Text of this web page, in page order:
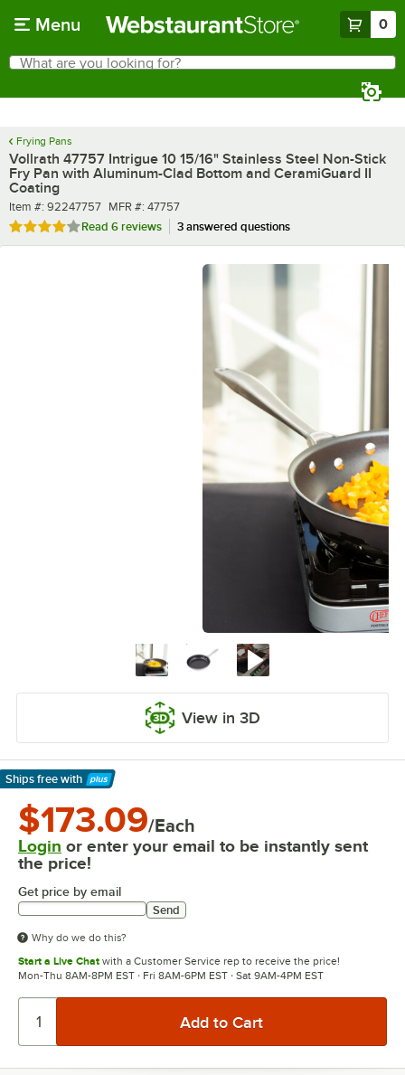
Menu 0
Search
What are you looking for?
Frying Pans
Vollrath 47757 Intrigue 10 15/16" Stainless Steel Non-Stick
Fry Pan with Aluminum-Clad Bottom and CeramiGuard II
Coating
Item number
Item #: 92247757 MFR number
MFR #: 47757
Rated 4.2 out of 5 stars
Read 6 reviews 3 answered questions
View in 3D
Ships free with
Learn More
$173.09/Each
Login or enter your email to be instantly sent
the price!
Get price by email
Send
Why do we do this?
Start a Live Chat with a Customer Service rep to receive the price!
Mon-Thu 8AM-8PM EST · Fri 8AM-6PM EST · Sat 9AM-4PM EST